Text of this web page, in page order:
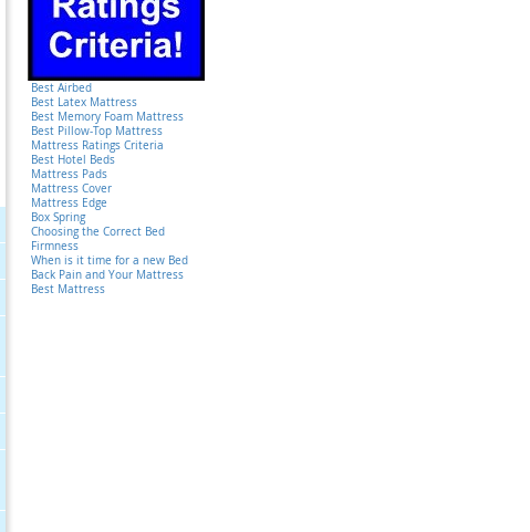
Best Airbed
Best Latex Mattress
Best Memory Foam Mattress
Best Pillow-Top Mattress
Mattress Ratings Criteria
Best Hotel Beds
Mattress Pads
Mattress Cover
Mattress Edge
Box Spring
Choosing the Correct Bed
Firmness
When is it time for a new Bed
Back Pain and Your Mattress
Best Mattress